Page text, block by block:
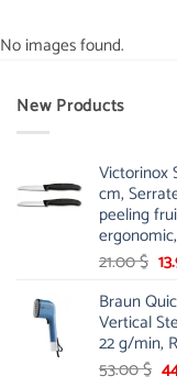
No images found.
New Products
Victorinox
cm,
peeling
21.00$
Braun
Vertical
22 g/min,
53.00$